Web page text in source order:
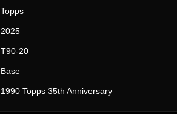
Topps
2025
T90-20
Base
1990 Topps 35th Anniversary